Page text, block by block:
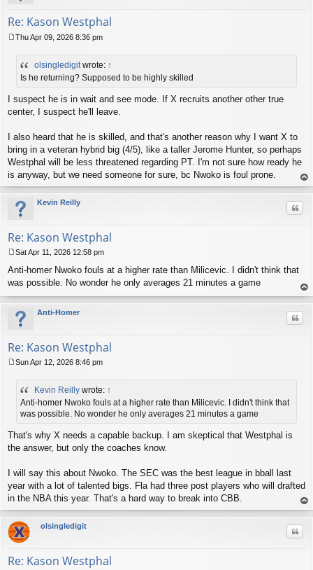
Re: Kason Westphal
Thu Apr 09, 2026 8:36 pm
olsingledigit wrote: ↑
Is he returning? Supposed to be highly skilled
I suspect he is in wait and see mode. If X recruits another other true
center, I suspect he'll leave.
I also heard that he is skilled, and that's another reason why I want X to
bring in a veteran hybrid big (4/5), like a taller Jerome Hunter, so perhaps
Westphal will be less threatened regarding PT. I'm not sure how ready he
is anyway, but we need someone for sure, bc Nwoko is foul prone.
op
Kevin Reilly
Re: Kason Westphal
o
s
Sat Apr 11, 2026 12:58 pm
Anti-homer Nwoko fouls at a higher rate than Milicevic. I didn't think that
was possible. No wonder he only averages 21 minutes a game
op
Anti-Homer
Re: Kason Westphal
Sun Apr 12, 2026 8:46 pm
Kevin Reilly wrote: ↑
Anti-homer Nwoko fouls at a higher rate than Milicevic. I didn't think that
was possible. No wonder he only averages 21 minutes a game
That's why X needs a capable backup. I am skeptical that Westphal is
the answer, but only the coaches know.
I will say this about Nwoko. The SEC was the best league in bball last
year with a lot of talented bigs. Fla had three post players who will drafted
in the NBA this year. That's a hard way to break into CBB.
op
olsingledigit
Re: Kason Westphal